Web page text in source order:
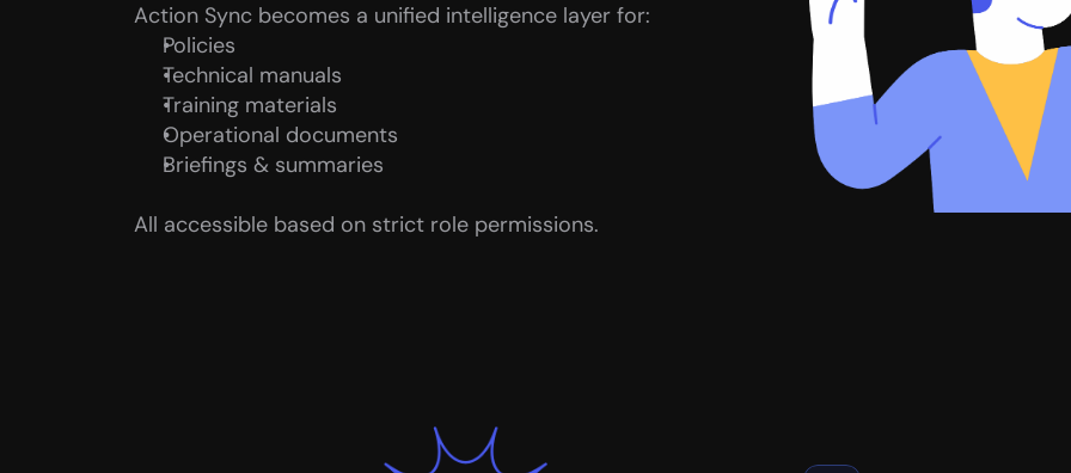
Action Sync becomes a unified intelligence layer for:
Policies
Technical manuals
Training materials
Operational documents
Briefings & summaries
All accessible based on strict role permissions.